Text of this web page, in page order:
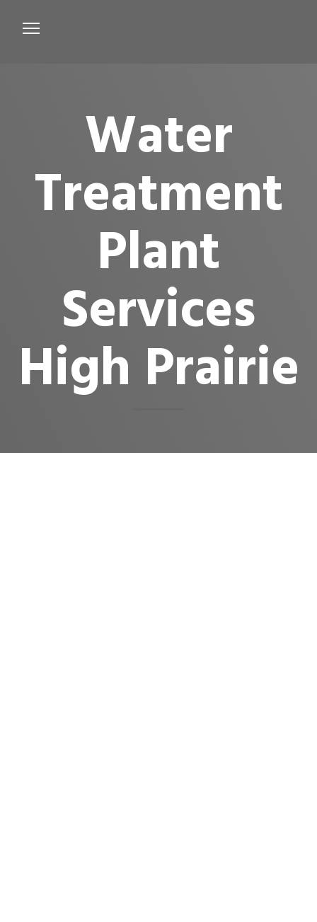
About us
Testimonials
Contact Us
Water
Treatment
Plant
Services
High Prairie